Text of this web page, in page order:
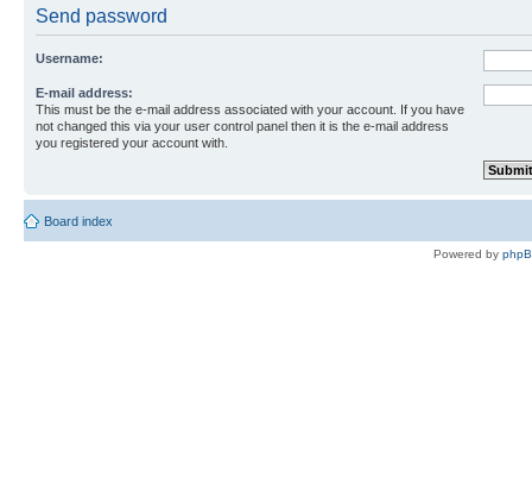
Send password
Username:
E-mail address:
This must be the e-mail address associated with your account. If you have
not changed this via your user control panel then it is the e-mail address
you registered your account with.
Board index
Powered by